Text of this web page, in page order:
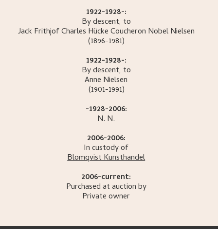
1922-1928-:
By descent, to
Jack Frithjof Charles Hücke Coucheron Nobel Nielsen
(1896-1981)
1922-1928-:
By descent, to
Anne Nielsen
(1901-1991)
-1928-2006:
N. N.
2006-2006:
In custody of
Blomqvist Kunsthandel
2006-current:
Purchased at auction by
Private owner